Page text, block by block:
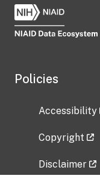
Policies
Accessibility
Copyright
Disclaimer